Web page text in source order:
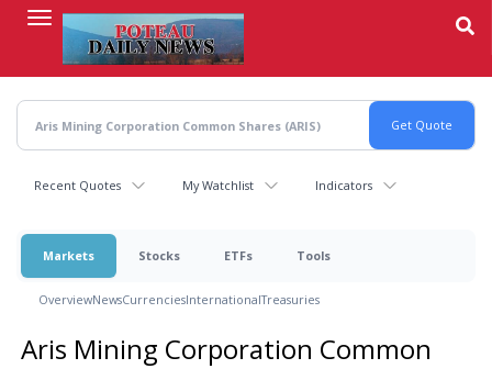
content
Recent Quotes My Watchlist Indicators
Markets Stocks ETFs Tools
OverviewNewsCurrenciesInternationalTreasuries
Aris Mining Corporation Common